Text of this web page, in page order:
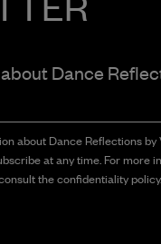
Dance
about Dance Reflections
at any time. For
the confidentiality policy.